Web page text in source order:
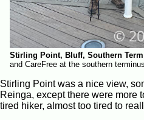
Stirling Point, Bluff, Southern
and CareFree at the southern
Stirling Point was a nice view,
Reinga, except there were more
tired hiker, almost too tired to